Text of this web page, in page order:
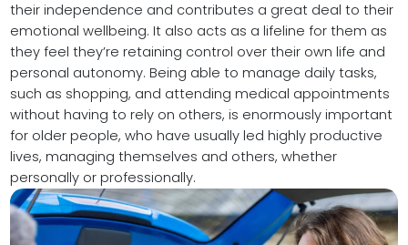
their independence and contributes a great deal to their
emotional wellbeing. It also acts as a lifeline for them as
they feel they’re retaining control over their own life and
personal autonomy. Being able to manage daily tasks,
such as shopping, and attending medical appointments
without having to rely on others, is enormously important
for older people, who have usually led highly productive
lives, managing themselves and others, whether
personally or professionally.